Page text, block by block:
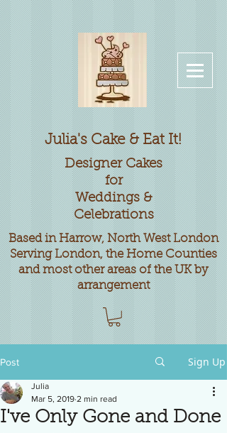
Julia's Cake & Eat It!
DesignerCakes
for
Weddings &
Celebrations
Based in Harrow, North West London
Serving London, the Home Counties
and most other areas of the UK by
arrangement
Post Sign Up
I've Only Gone and Done
Julia
Mar 5, 2019 2 min read